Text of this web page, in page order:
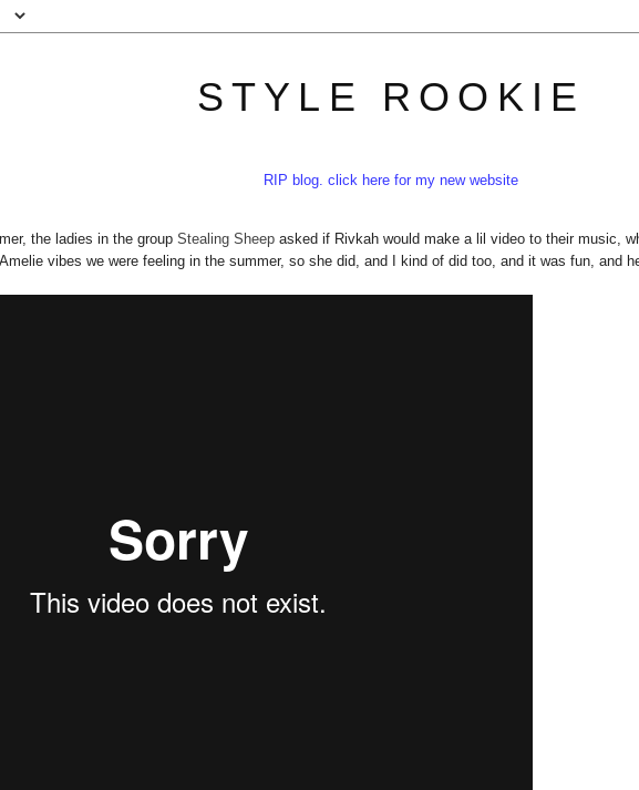
STYLE ROOKIE
RIP blog. click here for my new website
the ladies in the groupStealing Sheepasked if Rivkah would make a lil video to their music,
vibes we were feeling in the summer, so she did, and I kind of did too, and it was fun, and